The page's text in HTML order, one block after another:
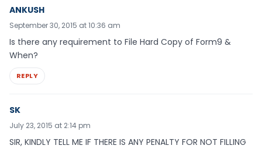
ANKUSH
September 30, 2015 at 10:36 am
Is there any requirement to File Hard Copy of Form9 &
When?
REPLY
SK
July 23, 2015 at 2:14 pm
SIR, KINDLY TELL ME IF THERE IS ANY PENALTY FOR NOT FILLING